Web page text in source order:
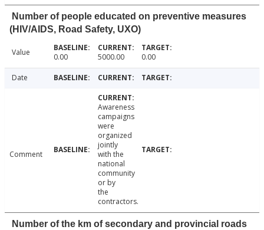
Number of people educated on preventive measures
(HIV/AIDS, Road Safety, UXO)
Value 0.00 5000.00 0.00
Date
Comment
Awareness
campaigns
were
organized
jointly
with the
national
community
or by
the
contractors.
Number of the km of secondary and provincial roads